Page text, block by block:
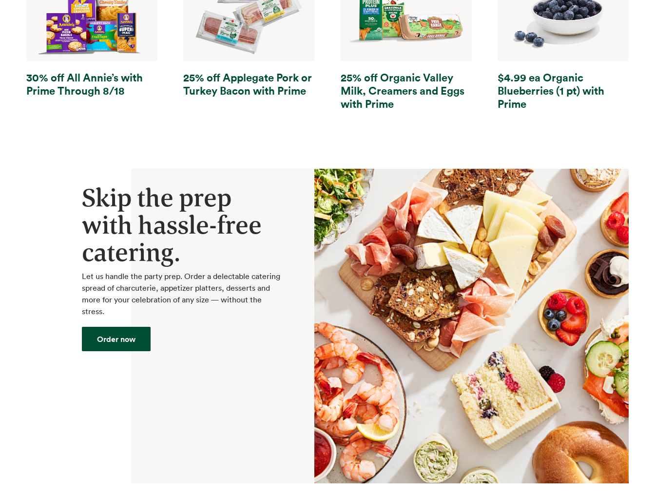
30% off All Annie’s with
Prime Through 8/18
25% off Applegate Pork or
Turkey Bacon with Prime
25% off Organic Valley
Milk, Creamers and Eggs
with Prime
$4.99 ea Organic
Blueberries (1 pt) with
Prime
Skip the prep
with hassle-free
catering.
Let us handle the party prep. Order a delectable catering
spread of charcuterie, appetizer platters, desserts and
more for your celebration of any size — without the
stress.
Order now